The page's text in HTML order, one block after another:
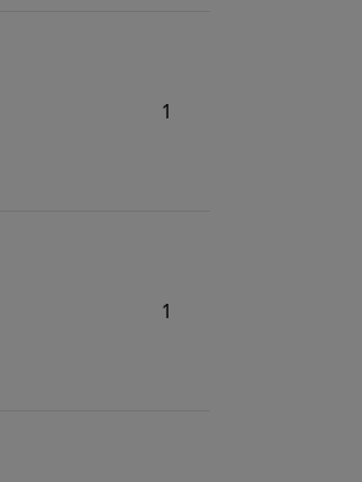
1
1